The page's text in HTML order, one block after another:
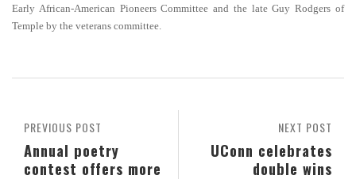
Early African-American Pioneers Committee and the late Guy Rodgers of
Temple by the veterans committee.
NEXT POST
UConn celebrates
double wins
PREVIOUS POST
Annual poetry
contest offers more